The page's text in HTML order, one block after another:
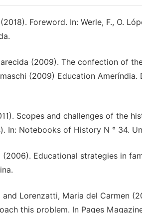
Foreword. In: Werle, F., O.
(2009). The confection of
(2009) Education Ameríndia.
Scopes and challenges of the
In: Notebooks of History N ° 34.
(2006). Educational strategies in
and Lorenzatti, Maria del Carmen
this problem. In Pages